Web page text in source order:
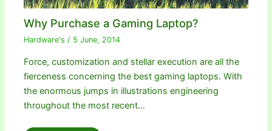
Why Purchase a Gaming Laptop?
Hardware's / 5 June, 2014
Force, customization and stellar execution are all the
fierceness concerning the best gaming laptops. With
the enormous jumps in illustrations engineering
throughout the most recent…